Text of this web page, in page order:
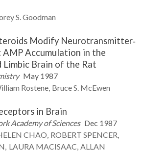
S.Goodman
Modify Neurotransmitter‐
Accumulation in the
Limbic Brain of the Rat
May 1987
Rostene Bruce S. McEwen
in Brain
Academy of Sciences Dec 1987
CHAO ROBERT SPENCER
LAURA MACISAAC ALLAN